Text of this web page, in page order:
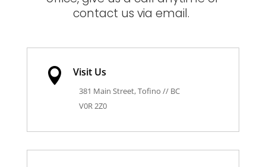
contact us via email.
 Visit Us
381 Main Street, Tofino // BC
V0R 2Z0